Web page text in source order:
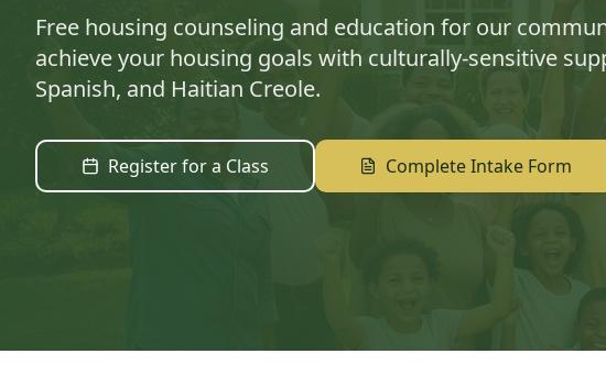
Free housing counseling and education for our
achieve your housing goals with culturally-sensitive
Spanish, and Haitian Creole.
Register for a Class Complete Intake Form